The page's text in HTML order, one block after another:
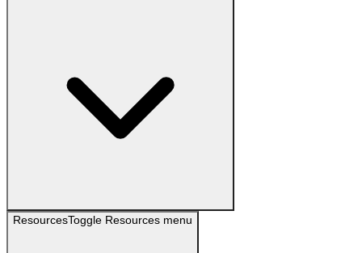
ResourcesToggle Resources menu